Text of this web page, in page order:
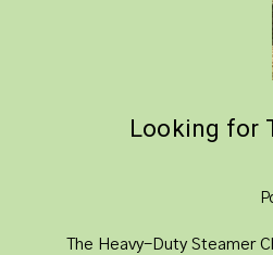
​Looking for
The Heavy-Duty Steamer